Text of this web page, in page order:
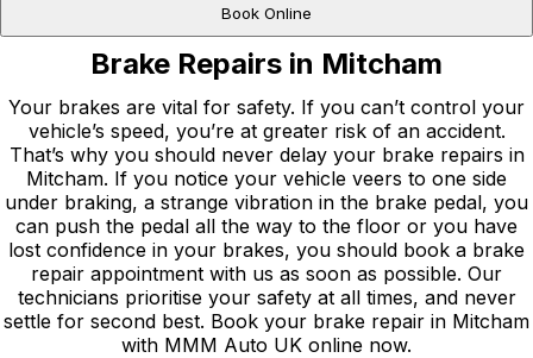
Book Online
Brake Repairs in Mitcham
Your brakes are vital for safety. If you can’t control your
vehicle’s speed, you’re at greater risk of an accident.
That’s why you should never delay your brake repairs in
Mitcham. If you notice your vehicle veers to one side
under braking, a strange vibration in the brake pedal, you
can push the pedal all the way to the floor or you have
lost confidence in your brakes, you should book a brake
repair appointment with us as soon as possible. Our
technicians prioritise your safety at all times, and never
settle for second best. Book your brake repair in Mitcham
with MMM Auto UK online now.